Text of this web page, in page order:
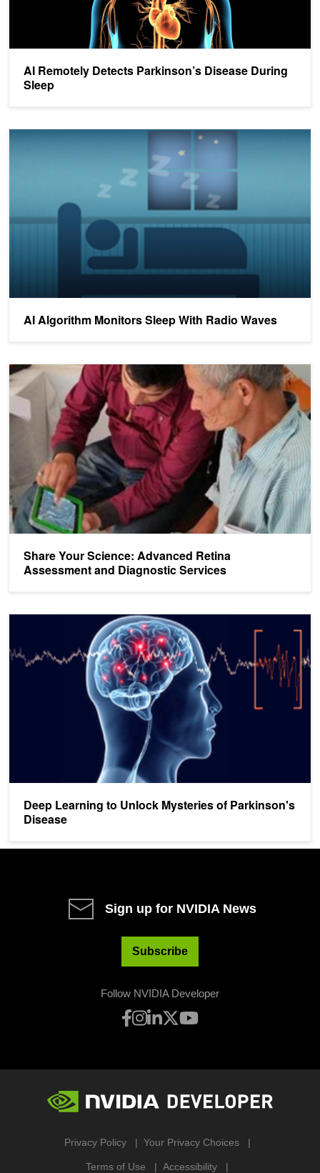
AI Remotely Detects Parkinson’s Disease During
Sleep
AI Algorithm Monitors Sleep With Radio Waves
AI Algorithm Monitors Sleep With Radio Waves
Share Your Science: Advanced Retina
Assessment and Diagnostic Services
Share Your Science: Advanced Retina Assessment and
Deep Learning to Unlock Mysteries of Parkinson's
Disease
Deep Learning to Unlock Mysteries of Parkinson's Disease
Sign up for NVIDIA News
Subscribe
Follow NVIDIA Developer
Privacy Policy Your Privacy Choices
Terms of Use Accessibility